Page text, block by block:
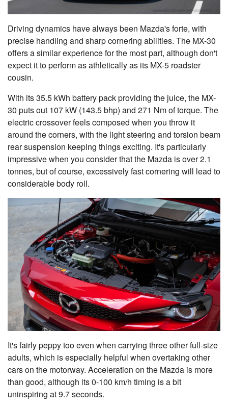
Driving dynamics have always been Mazda's forte, with
precise handling and sharp cornering abilities. The MX-30
offers a similar experience for the most part, although don't
expect it to perform as athletically as its MX-5 roadster
cousin.
With its 35.5 kWh battery pack providing the juice, the MX-
30 puts out 107 kW (143.5 bhp) and 271 Nm of torque. The
electric crossover feels composed when you throw it
around the corners, with the light steering and torsion beam
rear suspension keeping things exciting. It's particularly
impressive when you consider that the Mazda is over 2.1
tonnes, but of course, excessively fast cornering will lead to
considerable body roll.
It's fairly peppy too even when carrying three other full-size
adults, which is especially helpful when overtaking other
cars on the motorway. Acceleration on the Mazda is more
than good, although its 0-100 km/h timing is a bit
uninspiring at 9.7 seconds.